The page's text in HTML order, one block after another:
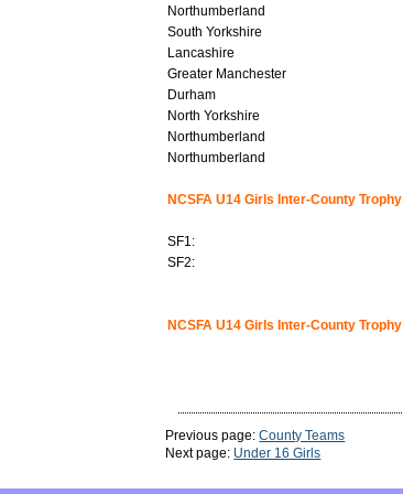
Northumberland
South Yorkshire
Lancashire
Greater Manchester
Durham
North Yorkshire
Northumberland
Northumberland
NCSFA U14 Girls Inter-County
SF1:
SF2:
NCSFA U14 Girls Inter-County
Previous page:County Teams
Next page: Under 16 Girls